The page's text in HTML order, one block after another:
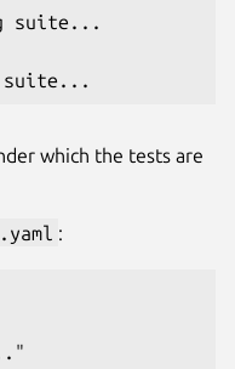
suite...
which the tests are
: